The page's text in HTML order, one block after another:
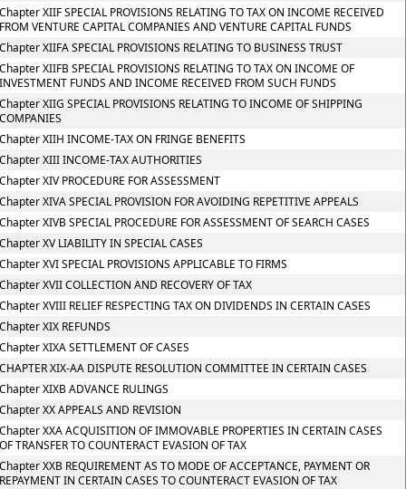
XIIF SPECIAL PROVISIONS RELATING TO TAX ON INCOME RECEIVED
VENTURE CAPITAL COMPANIES AND VENTURE CAPITAL FUNDS
XIIFA SPECIAL PROVISIONS RELATING TO BUSINESS TRUST
XIIFB SPECIAL PROVISIONS RELATING TO TAX ON INCOME OF
FUNDS AND INCOME RECEIVED FROM SUCH FUNDS
XIIG SPECIAL PROVISIONS RELATING TO INCOME OF SHIPPING
XIIH INCOME-TAX ON FRINGE BENEFITS
XIII INCOME-TAX AUTHORITIES
XIV PROCEDURE FOR ASSESSMENT
XIVA SPECIAL PROVISION FOR AVOIDING REPETITIVE APPEALS
XIVB SPECIAL PROCEDURE FOR ASSESSMENT OF SEARCH CASES
XV LIABILITY IN SPECIAL CASES
XVI SPECIAL PROVISIONS APPLICABLE TO FIRMS
XVII COLLECTION AND RECOVERY OF TAX
XVIII RELIEF RESPECTING TAX ON DIVIDENDS IN CERTAIN CASES
XIX REFUNDS
XIXA SETTLEMENT OF CASES
XIX-AA DISPUTE RESOLUTION COMMITTEE IN CERTAIN CASES
XIXB ADVANCE RULINGS
XX APPEALS AND REVISION
XXA ACQUISITION OF IMMOVABLE PROPERTIES IN CERTAIN CASES
TRANSFER TO COUNTERACT EVASION OF TAX
XXB REQUIREMENT AS TO MODE OF ACCEPTANCE, PAYMENT OR
IN CERTAIN CASES TO COUNTERACT EVASION OF TAX